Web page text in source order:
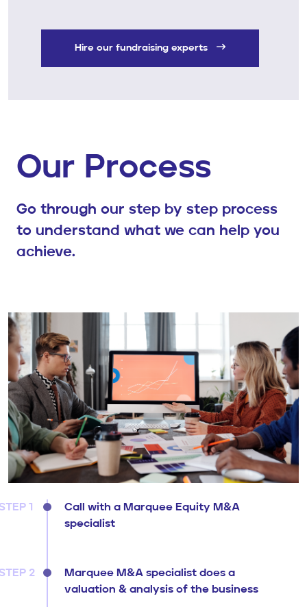
Hire our fundraising experts
Our Process
Go through our step by step process
to understand what we can help you
achieve.
1
Call with a Marquee Equity M&A
specialist
2
Marquee M&A specialist does a
valuation & analysis of the business